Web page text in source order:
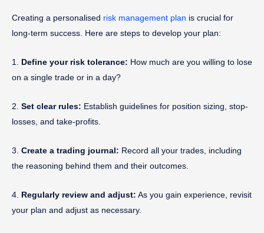
Creating a personalised risk management plan is crucial for
long-term success. Here are steps to develop your plan:
1. Define your risk tolerance: How much are you willing to lose
on a single trade or in a day?
2. Set clear rules: Establish guidelines for position sizing, stop-
losses, and take-profits.
3. Create a trading journal: Record all your trades, including
the reasoning behind them and their outcomes.
4. Regularly review and adjust: As you gain experience, revisit
your plan and adjust as necessary.